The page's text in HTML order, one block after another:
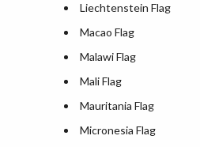
Liechtenstein Flag
Macao Flag
Malawi Flag
Mali Flag
Mauritania Flag
Micronesia Flag